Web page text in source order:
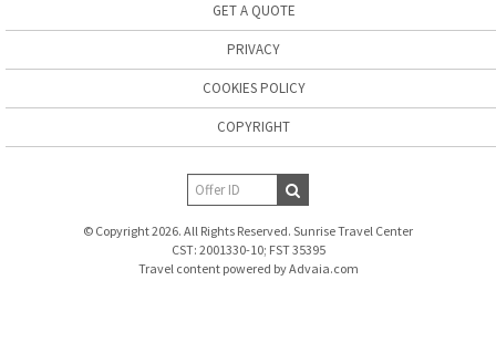
GET A QUOTE
PRIVACY
COOKIES POLICY
COPYRIGHT
© Copyright 2026. All Rights Reserved. Sunrise Travel Center
CST: 2001330-10; FST 35395
Travel content powered by Advaia.com